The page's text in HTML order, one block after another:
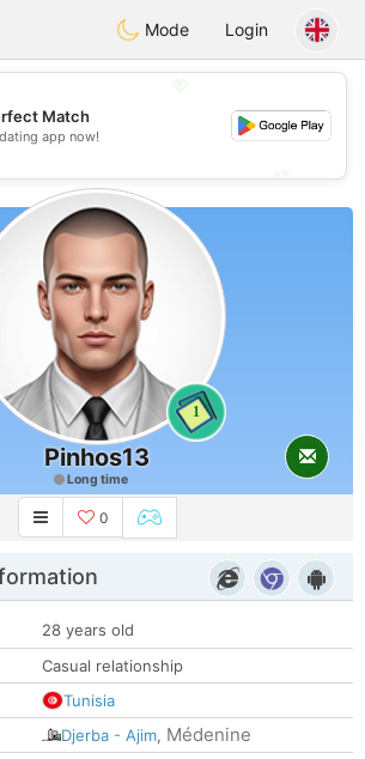
Tunisia Dating
Mode Login
💕
Match
app now!
1
Pinhos13
Long time
0
28 years old
Casual relationship
Tunisia
Djerba - Ajim, Médenine